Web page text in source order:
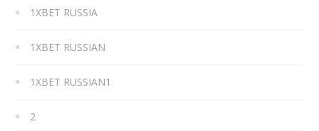
1XBET RUSSIA
1XBET RUSSIAN
1XBET RUSSIAN1
2